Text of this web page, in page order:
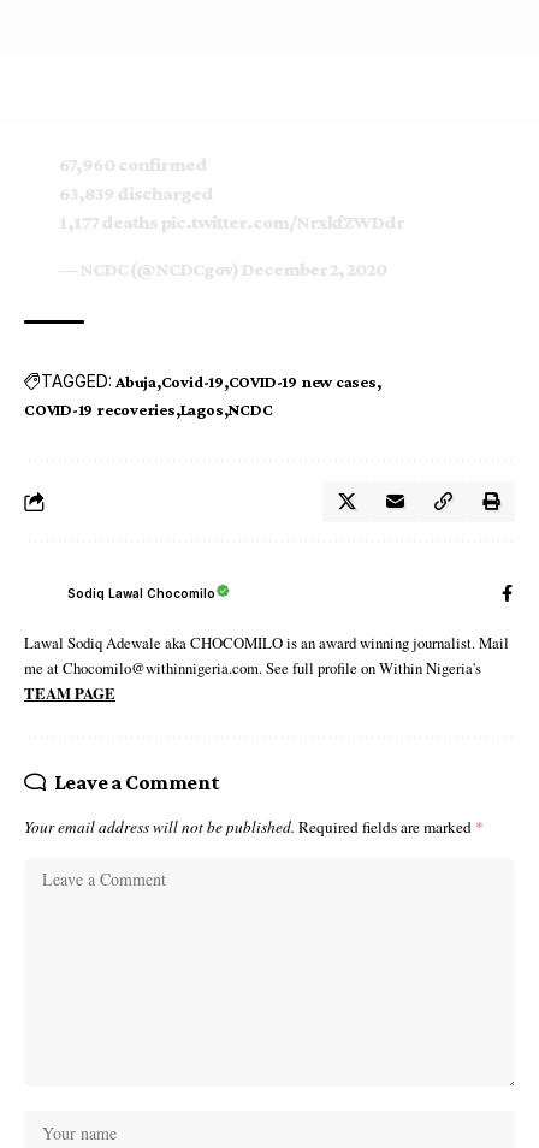
67,960 confirmed
63,839 discharged
1,177 deaths pic.twitter.com/NrxkfZWDdr
— NCDC (@NCDCgov) December 2, 2020
TAGGED: Abuja Covid-19 COVID-19 new cases
COVID-19 recoveries Lagos NCDC
Sodiq Lawal Chocomilo
Lawal Sodiq Adewale aka CHOCOMILO is an award winning journalist. Mail
me at Chocomilo@withinnigeria.com. See full profile on Within Nigeria's
TEAM PAGE
Leave a Comment
Your email address will not be published. Required fields are marked *